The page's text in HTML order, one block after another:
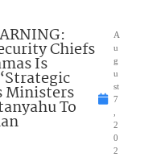
Chiefs
Is
Ministers
To
A
u
g
u
st
7
2
0
2